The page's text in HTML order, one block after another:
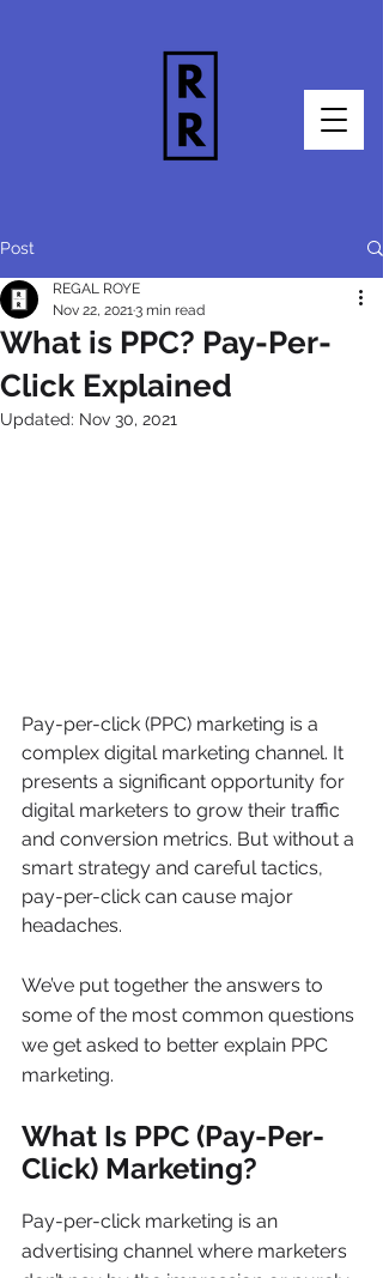
Post
What is PPC? Pay-Per-
Click Explained
REGAL ROYE
Nov 22, 20213 min read
Updated: Nov 30, 2021
Pay-per-click (PPC) marketing is a
complex digital marketing channel. It
presents a significant opportunity for
digital marketers to grow their traffic
and conversion metrics. But without a
smart strategy and careful tactics,
pay-per-click can cause major
headaches.
We’ve put together the answers to
some of the most common questions
we get asked to better explain PPC
marketing.
What Is PPC (Pay-Per-
Click) Marketing?
Pay-per-click marketing is an
advertising channel where marketers